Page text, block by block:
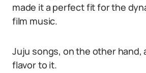
made it a perfect fit for the
film music.
Juju songs, on the other hand,
flavor to it.